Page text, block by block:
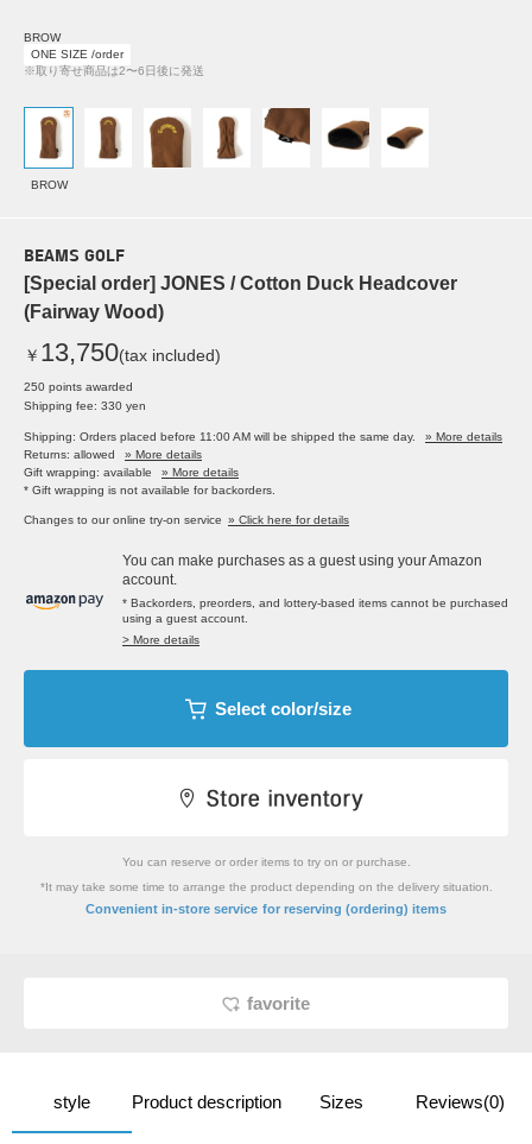
BROW
ONE SIZE /order
※取り寄せ商品は2〜6日後に発送
BROW
BEAMS GOLF
[Special order] JONES / Cotton Duck Headcover
(Fairway Wood)
￥ 13,750(tax included)
250 points awarded
Shipping fee: 330 yen
Shipping: Orders placed before 11:00 AM will be shipped the same day.
» More details
Returns: allowed
» More details
Gift wrapping: available
» More details
* Gift wrapping is not available for backorders.
Changes to our online try-on service » Click here for details
You can make purchases as a guest using your Amazon
account.
* Backorders, preorders, and lottery-based items cannot be purchased
using a guest account.
> More details
Select color/size
You can reserve or order items to try on or purchase.
*It may take some time to arrange the product depending on the delivery situation.
Convenient in-store service for reserving (ordering) items
favorite
style Product description Sizes Reviews(0)